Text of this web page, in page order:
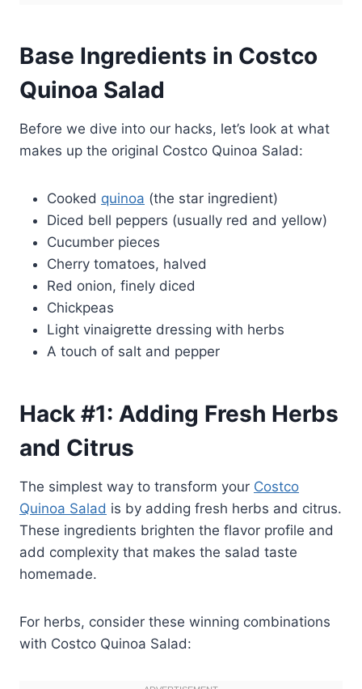
Base Ingredients in Costco
Quinoa Salad
Before we dive into our hacks, let’s look at what
makes up the original Costco Quinoa Salad:
Cooked quinoa (the star ingredient)
Diced bell peppers (usually red and yellow)
Cucumber pieces
Cherry tomatoes, halved
Red onion, finely diced
Chickpeas
Light vinaigrette dressing with herbs
A touch of salt and pepper
Hack #1: Adding Fresh Herbs
and Citrus
The simplest way to transform your Costco
Quinoa Salad is by adding fresh herbs and citrus.
These ingredients brighten the flavor profile and
add complexity that makes the salad taste
homemade.
For herbs, consider these winning combinations
with Costco Quinoa Salad: